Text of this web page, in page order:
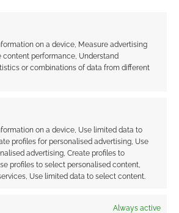
on a device, Measure advertising
content performance, Understand
or combinations of data from different
on a device, Use limited data to
profiles for personalised advertising, Use
advertising, Create profiles to
profiles to select personalised content,
Use limited data to select content.
Always active